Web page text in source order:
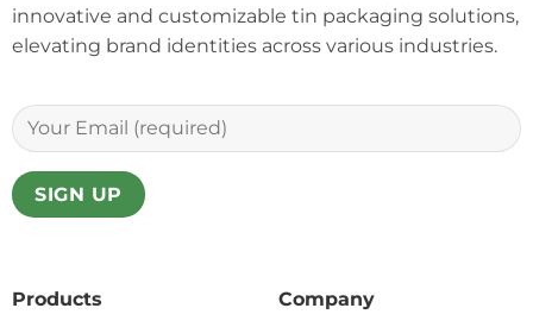
Products
Company
innovative and customizable tin packaging solutions,
elevating brand identities across various industries.